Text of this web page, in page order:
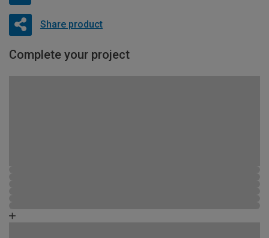
Share product
Complete your project